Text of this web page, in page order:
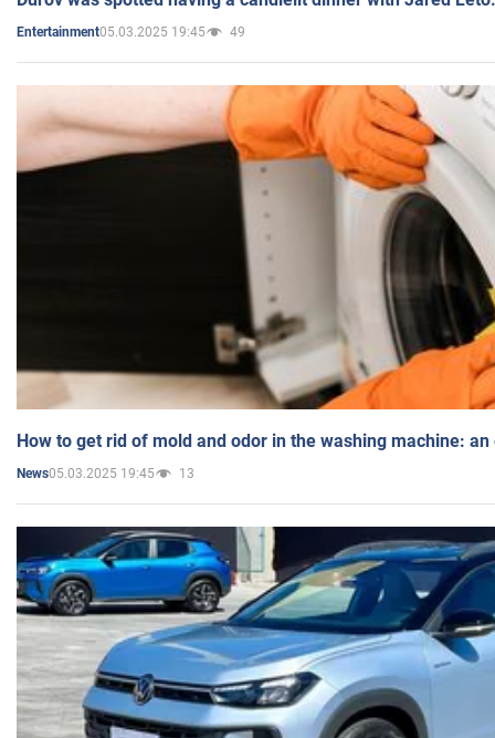
Entertainment05.03.2025 19:45 49
How to get rid of mold and odor in the washing machine:
News05.03.2025 19:45 13